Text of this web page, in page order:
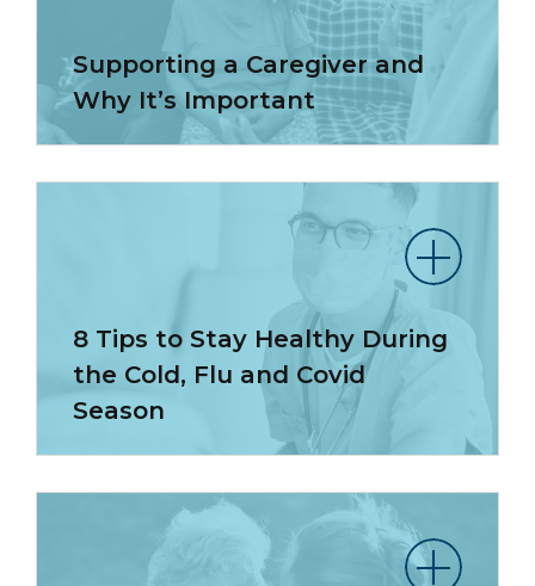
Supporting a Caregiver and
Why It’s Important
8 Tips to Stay Healthy During
the Cold, Flu and Covid
Season